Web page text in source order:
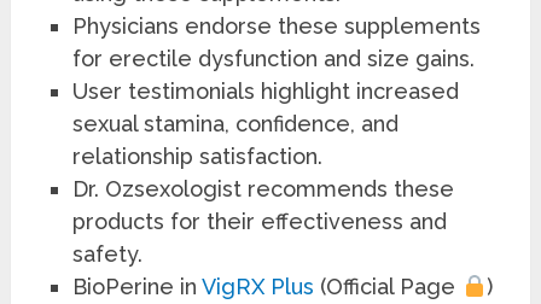
Physicians endorse these supplements
for erectile dysfunction and size gains.
User testimonials highlight increased
sexual stamina, confidence, and
relationship satisfaction.
Dr. Ozsexologist recommends these
products for their effectiveness and
safety.
BioPerine inVigRX Plus (Official Page
)